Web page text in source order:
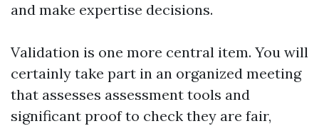
and make expertise decisions.
Validation is one more central item. You will
certainly take part in an organized meeting
that assesses assessment tools and
significant proof to check they are fair,